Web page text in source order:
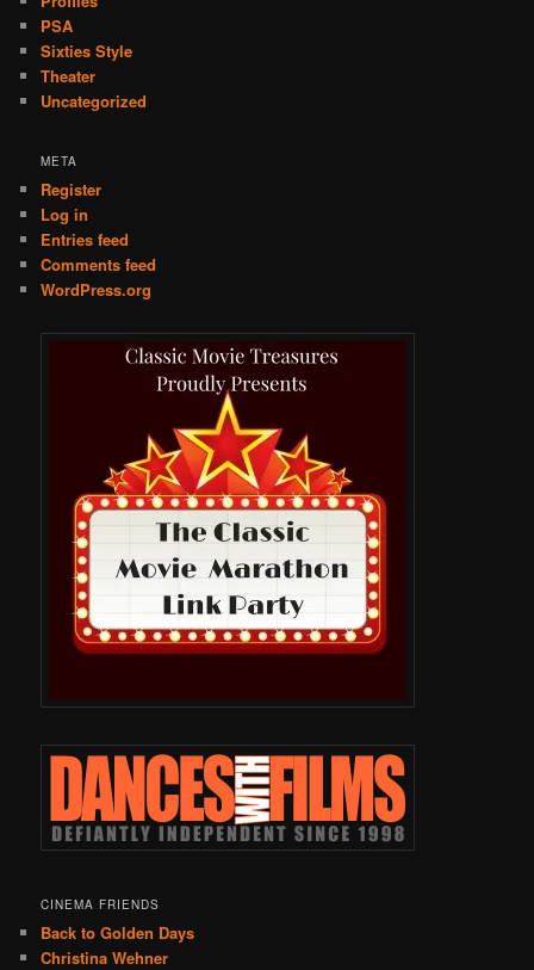
PSA
Sixties Style
Theater
Uncategorized
META
Register
Log in
Entries feed
Comments feed
WordPress.org
CINEMA FRIENDS
Back to Golden Days
Christina Wehner